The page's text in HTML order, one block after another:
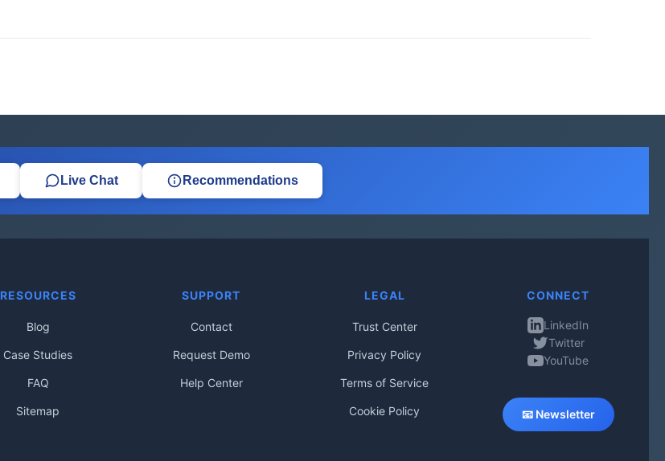
Live Chat Recommendations
RESOURCES
Blog
Case Studies
FAQ
Sitemap
SUPPORT
Contact
Request Demo
Help Center
LEGAL
Trust Center
Privacy Policy
Terms of Service
Cookie Policy
CONNECT
LinkedIn
Twitter
YouTube
📧 Newsletter